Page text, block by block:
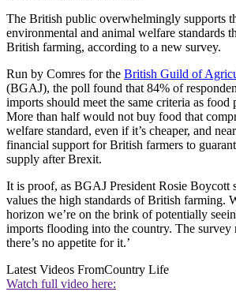
The British public overwhelmingly supports
environmental and animal welfare standards
British farming, according to a new survey.
Run by Comres for the British Guild of
(BGAJ), the poll found that 84% of
imports should meet the same criteria as
More than half would not buy food that
welfare standard, even if it’s cheaper, and
financial support for British farmers to
supply after Brexit.
It is proof, as BGAJ President Rosie Boycott
values the high standards of British farming.
horizon we’re on the brink of potentially
imports flooding into the country. The survey
there’s no appetite for it.’
Latest Videos FromCountry Life
Watch full video here: